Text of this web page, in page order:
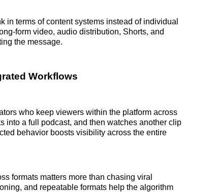
in terms of content systems instead of individual
form video, audio distribution, Shorts, and
the message.
Workflows
who keep viewers within the platform across
into a full podcast, and then watches another clip
behavior boosts visibility across the entire
formats matters more than chasing viral
and repeatable formats help the algorithm